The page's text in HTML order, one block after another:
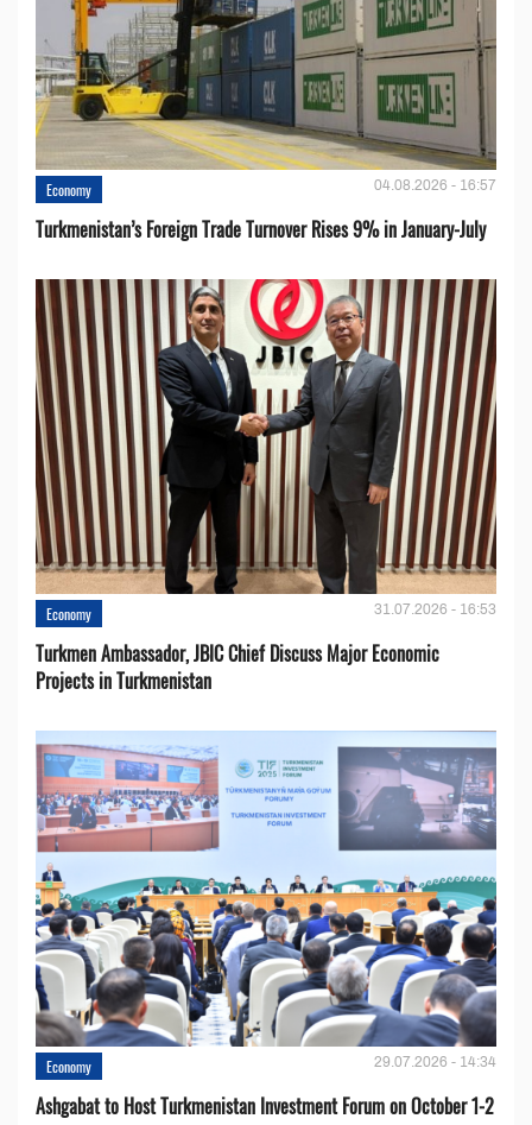
Economy 04.08.2026 - 16:57
Turkmenistan’s Foreign Trade Turnover Rises 9% in January-July
Economy 31.07.2026 - 16:53
Turkmen Ambassador, JBIC Chief Discuss Major Economic
Projects in Turkmenistan
Economy 29.07.2026 - 14:34
Ashgabat to Host Turkmenistan Investment Forum on October 1-2